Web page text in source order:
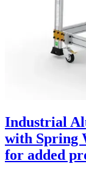
Industrial
with Spring
for added